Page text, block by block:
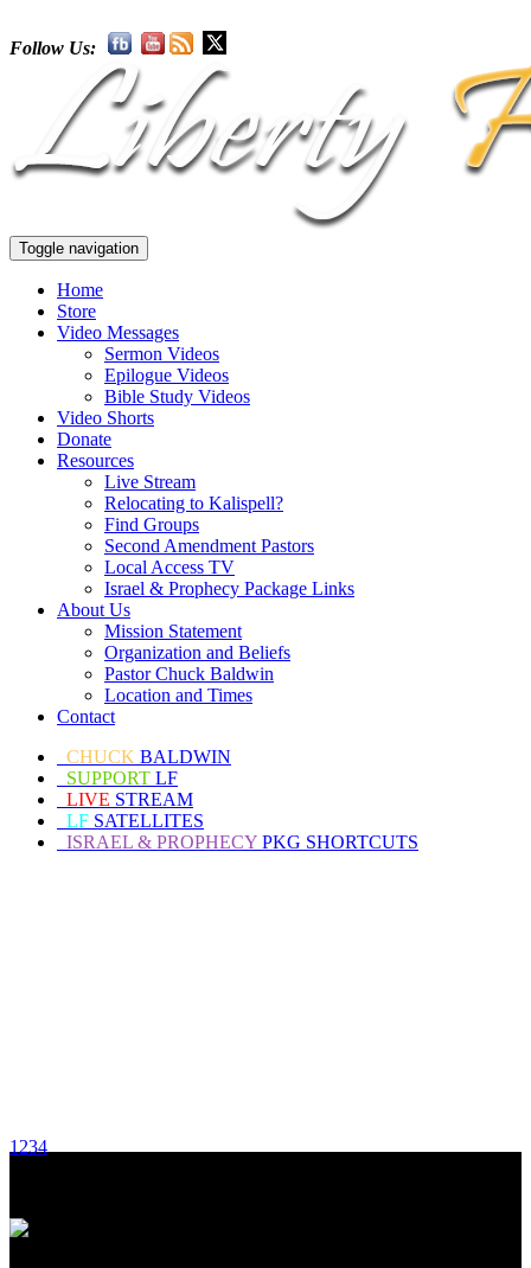
Follow Us:
Toggle navigation
Home
Store
Video Messages
Sermon Videos
Epilogue Videos
Bible Study Videos
Video Shorts
Donate
Resources
Live Stream
Relocating to Kalispell?
Find Groups
Second Amendment Pastors
Local Access TV
Israel & Prophecy Package Links
About Us
Mission Statement
Organization and Beliefs
Pastor Chuck Baldwin
Location and Times
Contact
CHUCK BALDWIN
SUPPORT LF
LIVE STREAM
LF SATELLITES
ISRAEL & PROPHECY PKG SHORTCUTS
1234